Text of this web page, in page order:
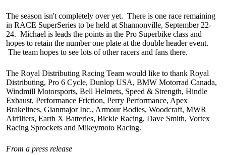
The season isn't completely over yet. There is one race remaining
in RACE SuperSeries to be held at Shannonville, September 22-
24. Michael is leads the points in the Pro Superbike class and
hopes to retain the number one plate at the double header event.
The team hopes to see lots of other racers and fans there.
The Royal Distributing Racing Team would like to thank Royal
Distributing, Pro 6 Cycle, Dunlop USA, BMW Motorrad Canada,
Windmill Motorsports, Bell Helmets, Speed & Strength, Hindle
Exhaust, Performance Friction, Perry Performance, Apex
Brakelines, Gianmajor Inc., Armour Bodies, Woodcraft, MWR
Airfilters, Earth X Batteries, Bickle Racing, Dave Smith, Vortex
Racing Sprockets and Mikeymoto Racing.
From a press release